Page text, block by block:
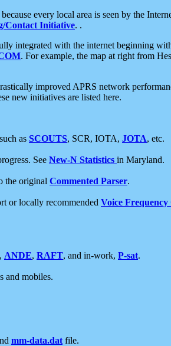
every local area is seen by the
Contact Initiative. .
integrated with the internet beginning
. For example, the map at right from
improved APRS network
new initiatives are listed here.
such as SCOUTS, SCR, IOTA, JOTA, etc.
See New-N Statistics in Maryland.
the original Commented Parser.
or locally recommended Voice Frequency
, ANDE, RAFT, and in-work, P-sat.
and mobiles.
mm-data.dat file.